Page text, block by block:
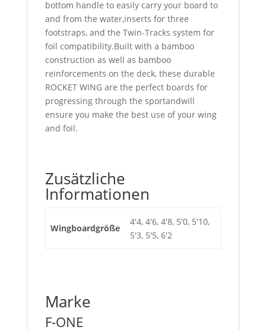
bottom handle to easily carry your board to
and from the water,inserts for three
footstraps, and the Twin-Tracks system for
foil compatibility.Built with a bamboo
construction as well as bamboo
reinforcements on the deck, these durable
ROCKET WING are the perfect boards for
progressing through the sportandwill
ensure you make the best use of your wing
and foil.
Zusätzliche
Informationen
Wingboardgröße
4'4, 4'6, 4'8, 5'0, 5'10,
5'3, 5'5, 6'2
Marke
F-ONE